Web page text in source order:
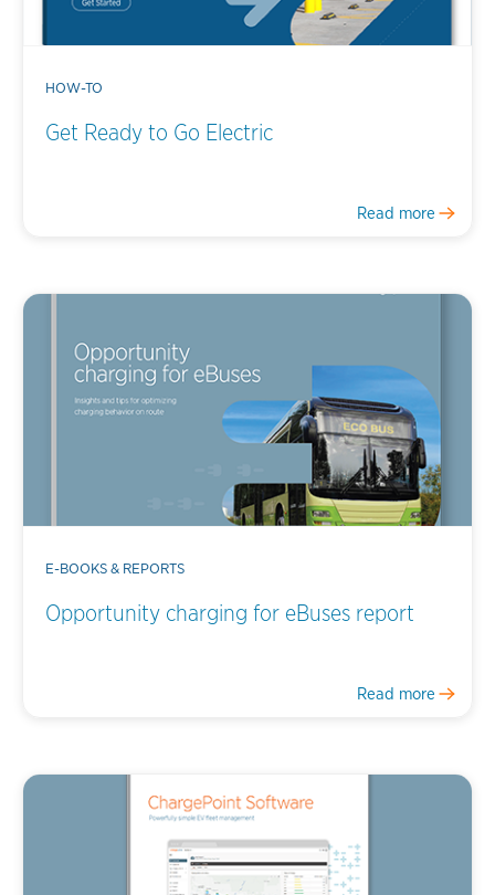
HOW-TO
Get Ready to Go Electric
Read more
E-BOOKS & REPORTS
Opportunity charging for eBuses report
Read more